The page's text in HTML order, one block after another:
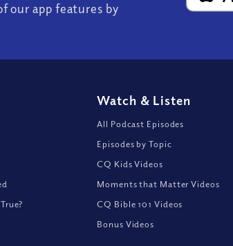
our app features by
Watch & Listen
All Podcast Episodes
Episodes by Topic
CQ Kids Videos
Moments that Matter Videos
CQ Bible 101 Videos
Bonus Videos